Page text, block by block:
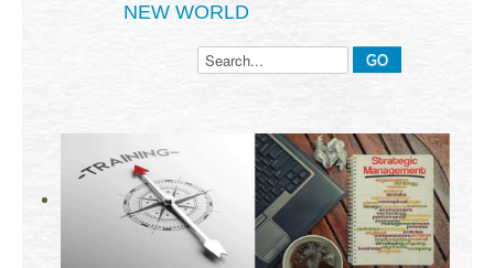
NEW WORLD